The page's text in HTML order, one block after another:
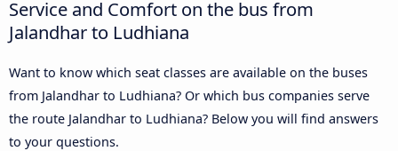
Service and Comfort on the bus from
Jalandhar to Ludhiana
Want to know which seat classes are available on the buses
from Jalandhar to Ludhiana? Or which bus companies serve
the route Jalandhar to Ludhiana? Below you will find answers
to your questions.